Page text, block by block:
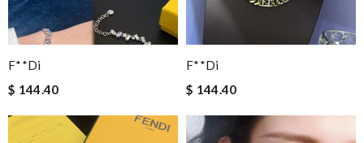
F**di
$ 144.40
F**di
$ 144.40